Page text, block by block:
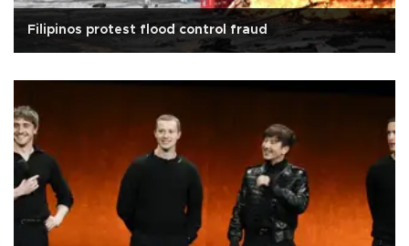
Filipinos protest flood control fraud